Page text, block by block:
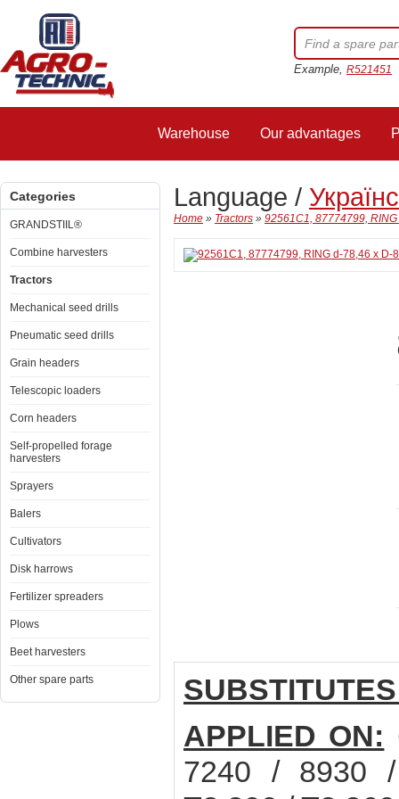
Example, R521451
Warehouse Our advantages
Categories
GRANDSTIIL®
Combine harvesters
Tractors
Mechanical seed drills
Pneumatic seed drills
Grain headers
Telescopic loaders
Corn headers
Self-propelled forage
harvesters
Sprayers
Balers
Cultivators
Disk harrows
Fertilizer spreaders
Plows
Beet harvesters
Other spare parts
Language /
Home » Tractors » 92561C1, 87774799,
APPLIED ON:
7240 / 8930